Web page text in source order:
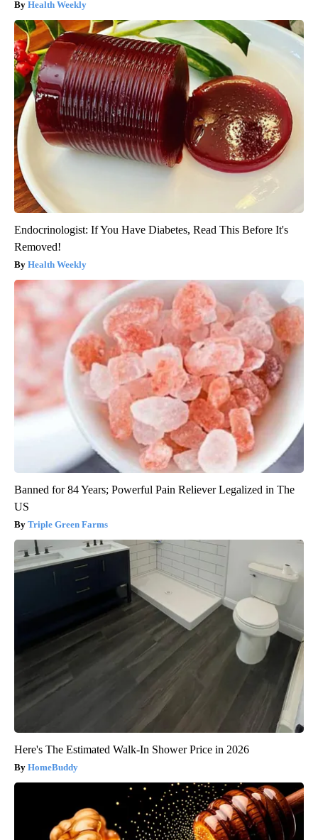
Health Weekly
Endocrinologist: If You Have Diabetes, Read This Before It's
Removed!
Health Weekly
Banned for 84 Years; Powerful Pain Reliever Legalized in The
US
Triple Green Farms
Here's The Estimated Walk-In Shower Price in 2026
HomeBuddy